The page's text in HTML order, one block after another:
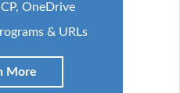
OneDrive
& URLs
More